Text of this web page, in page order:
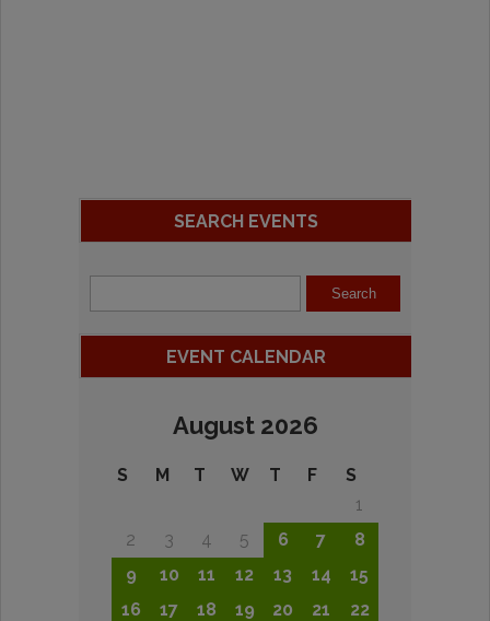
SEARCH EVENTS
EVENT CALENDAR
August 2026
S M T W T F
S
1
2
3 4 5 6 7
8
9
10 11 12 13 14
15
16
17 18 19 20 21
22